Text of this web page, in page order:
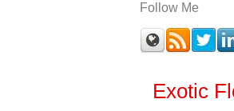
Follow Me
Exotic